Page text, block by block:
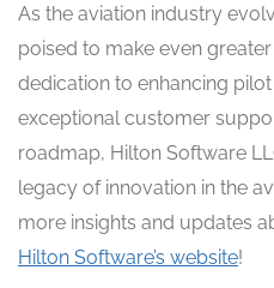
As the aviation industry
poised to make even
dedication to enhancing
exceptional customer
roadmap, Hilton Software
legacy of innovation in the
more insights and updates
Hilton Software’s website!